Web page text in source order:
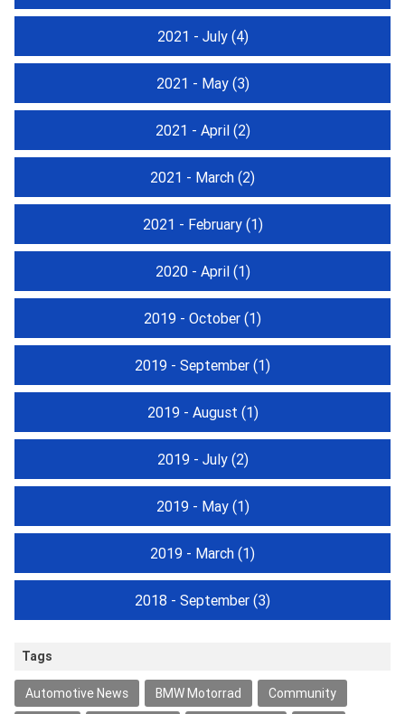
2021 - July(4)
2021 - May(3)
2021 - April(2)
2021 - March (2)
2021 - February(1)
2020 - April(1)
2019 - October (1)
2019 - September (1)
2019 - August (1)
2019 - July(2)
2019 - May(1)
2019 - March (1)
2018 - September (3)
Tags
Automotive News BMW Motorrad Community